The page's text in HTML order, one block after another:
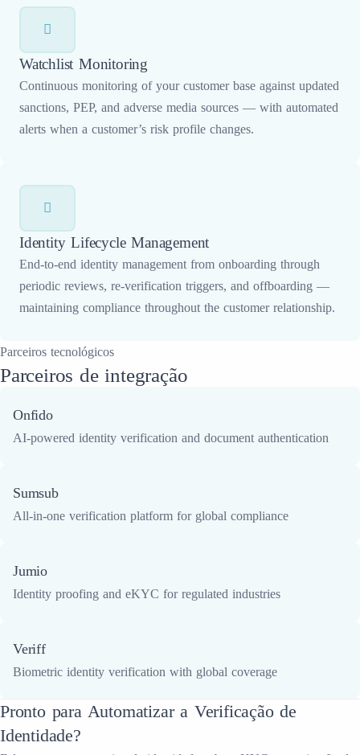
Watchlist Monitoring
Continuous monitoring of your customer base against updated
sanctions, PEP, and adverse media sources — with automated
alerts when a customer’s risk profile changes.
Identity Lifecycle Management
End-to-end identity management from onboarding through
periodic reviews, re-verification triggers, and offboarding —
maintaining compliance throughout the customer relationship.
Parceiros tecnológicos
Parceiros de integração
Onfido
AI-powered identity verification and document authentication
Sumsub
All-in-one verification platform for global compliance
Jumio
Identity proofing and eKYC for regulated industries
Veriff
Biometric identity verification with global coverage
Pronto para Automatizar a Verificação de
Identidade?